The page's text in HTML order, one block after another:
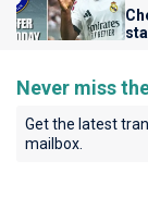
Never miss
Get the latest
mailbox.